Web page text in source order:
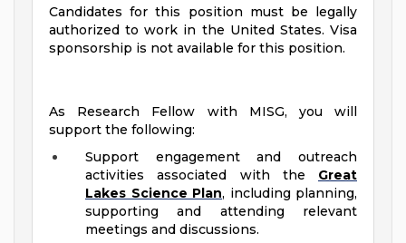
Candidates for this position must be legally
authorized to work in the United States. Visa
sponsorship is not available for this position.
As Research Fellow with MISG, you will
support the following:
Support engagement and outreach
activities associated with the Great
Lakes Science Plan, including planning,
supporting and attending relevant
meetings and discussions.